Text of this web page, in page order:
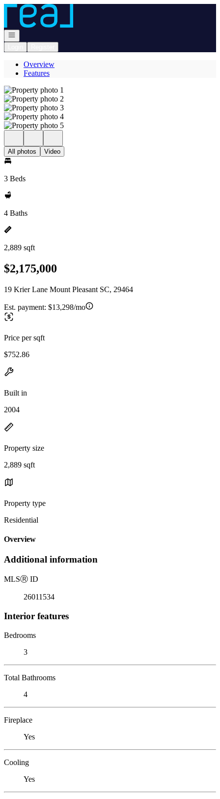
Go to: Homepage
Open navigation
Overview
Features
All photos Video
3 Beds
4 Baths
2,889 sqft
$2,175,000
19 Krier Lane Mount Pleasant SC, 29464
Est. payment: $13,298/mo
Price per sqft
$752.86
Built in
2004
Property size
2,889 sqft
Property type
Residential
Overview
Additional information
MLSⓇ ID
26011534
Interior features
Bedrooms
3
Total Bathrooms
4
Fireplace
Yes
Cooling
Yes